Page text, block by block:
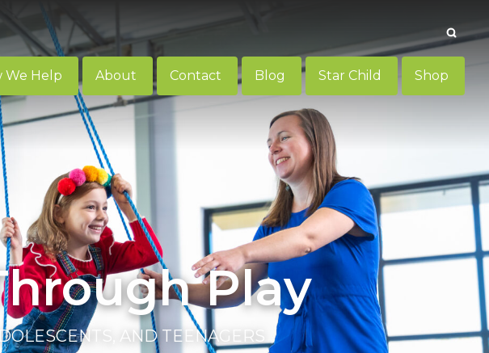
We Help About Contact Blog Star Child Shop
Play
AND TEENAGERS